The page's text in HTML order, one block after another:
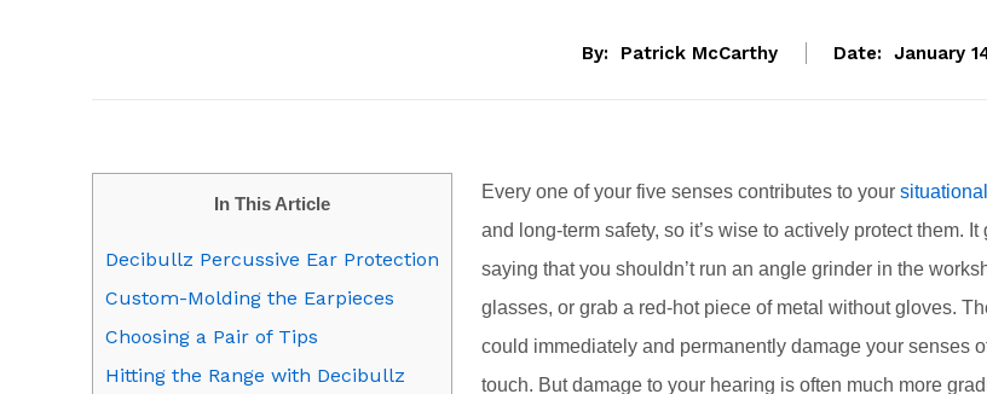
By: Patrick McCarthy Date: January
In This Article
Decibullz Percussive Ear Protection
Custom-Molding the Earpieces
Choosing a Pair of Tips
Hitting the Range with Decibullz
Every one of your five senses contributes to your
and long-term safety, so it’s wise to actively protect them. It
saying that you shouldn’t run an angle grinder in the
glasses, or grab a red-hot piece of metal without gloves.
could immediately and permanently damage your senses
touch. But damage to your hearing is often much more